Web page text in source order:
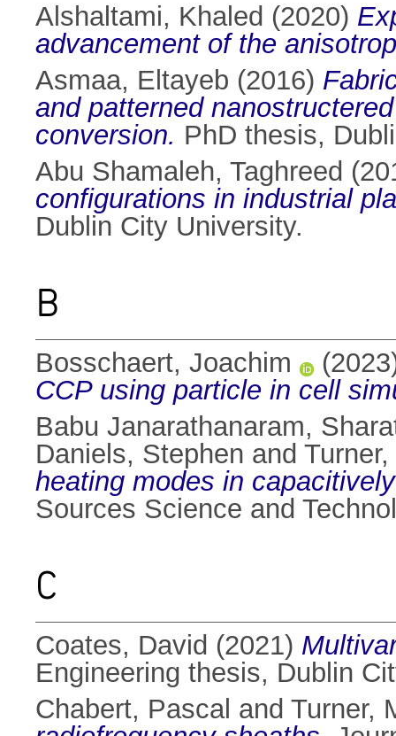
Alshaltami, Khaled (2020)
advancement of the
Asmaa, Eltayeb (2016)
and patterned
conversion. PhD thesis,
Abu Shamaleh, Taghreed
configurations in industrial
Dublin City University.
B
Bosschaert, Joachim
CCP using particle in cell
Babu Janarathanaram,
Daniels, Stephen and
heating modes in
Sources Science and
C
Coates, David (2021)
Engineering thesis, Dublin
Chabert, Pascal and Turner,